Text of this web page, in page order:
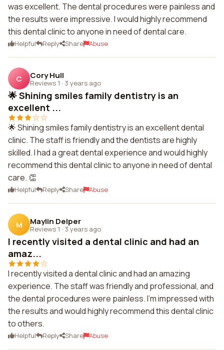
was excellent. The dental procedures were painless and
the results were impressive. I would highly recommend
this dental clinic to anyone in need of dental care.
Helpful Reply Share Abuse
C Cory Hull
Reviews 1 · 3 years ago
🌟 Shining smiles family dentistry is an
excellent ...
🌟 Shining smiles family dentistry is an excellent dental
clinic. The staff is friendly and the dentists are highly
skilled. I had a great dental experience and would highly
recommend this dental clinic to anyone in need of dental
care. 👏
Helpful Reply Share Abuse
M Maylin Delper
Reviews 1 · 3 years ago
I recently visited a dental clinic and had an
amaz...
I recently visited a dental clinic and had an amazing
experience. The staff was friendly and professional, and
the dental procedures were painless. I'm impressed with
the results and would highly recommend this dental clinic
to others.
Helpful Reply Share Abuse